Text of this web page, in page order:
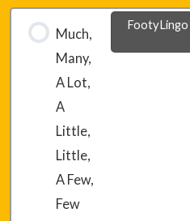
Lesson 9 – Game 1
Lesson 9 – Game 2
Lesson 9 – Game 3
Much,
Many,
A Lot,
A
Little,
Little,
A Few,
Few
FootyLingo